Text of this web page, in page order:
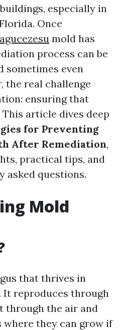
especially in
Once
mold has
process can be
sometimes even
the real challenge
ensuring that
article dives deep
for Preventing
After Remediation,
practical tips, and
asked questions.
Mold
that thrives in
It reproduces through
through the air and
where they can grow if